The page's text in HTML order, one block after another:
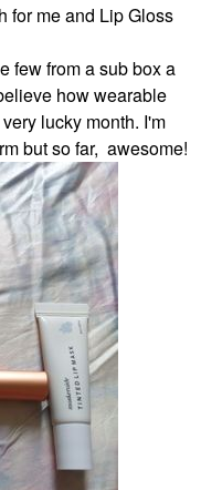
for me and Lip Gloss
few from a sub box a
how wearable
lucky month. I'm
but so far, awesome!